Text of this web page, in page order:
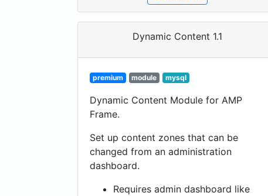
Dynamic Content 1.1
premium module mysql
Dynamic Content Module for AMP
Frame.
Set up content zones that can be
changed from an administration
dashboard.
Requires admin dashboard like